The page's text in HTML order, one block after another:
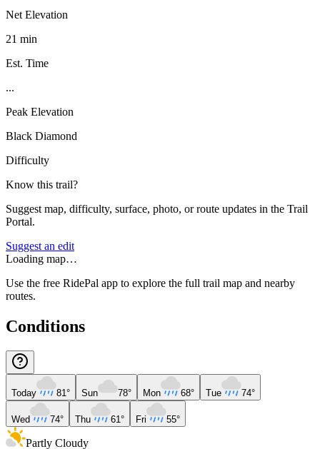
Net Elevation
21 min
Est. Time
...
Peak Elevation
Black Diamond
Difficulty
Know this trail?
Suggest map, difficulty, surface, photo, or route updates in the Trail
Portal.
Suggest an edit
Loading map…
Use the free RidePal app to explore the full trail map and nearby
routes.
Conditions
Today 81° Sun 78° Mon 68° Tue 74°
Wed 74° Thu 61° Fri 55°
Partly Cloudy